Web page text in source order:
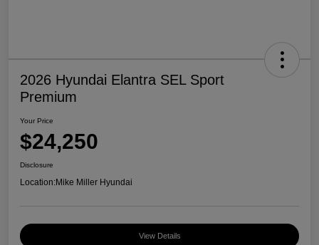
2026 Hyundai Elantra SEL Sport
Premium
Your Price
$24,250
Disclosure
Location:Mike Miller Hyundai
View Details